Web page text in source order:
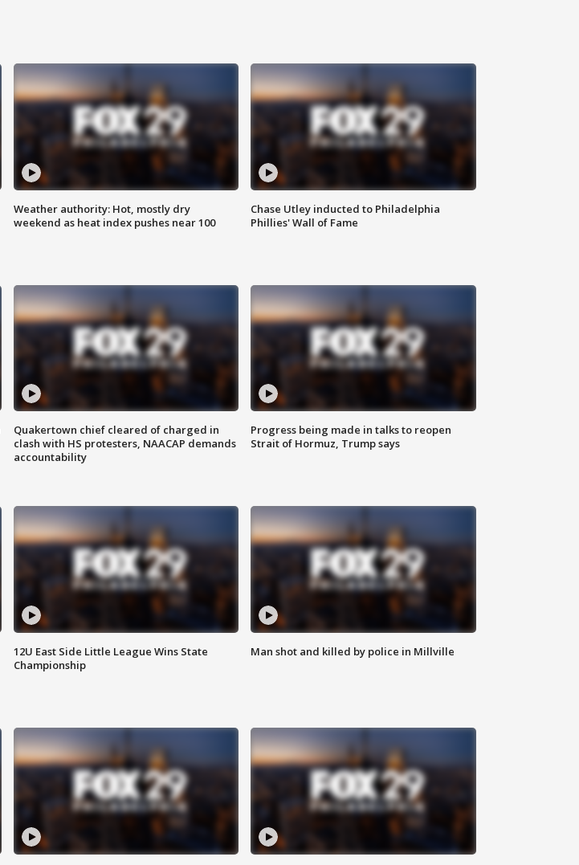
Weather authority: Hot, mostly dry
weekend as heat index pushes near 100
Chase Utley inducted to Philadelphia
Phillies' Wall of Fame
Quakertown chief cleared of charged in
clash with HS protesters, NAACAP demands
accountability
Progress being made in talks to reopen
Strait of Hormuz, Trump says
12U East Side Little League Wins State
Championship
Man shot and killed by police in Millville